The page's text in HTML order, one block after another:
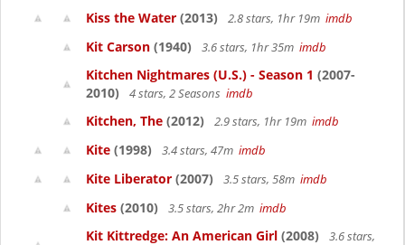
Kiss the Water (2013) 2.8 stars, 1hr 19m imdb
Kit Carson (1940) 3.6 stars, 1hr 35m imdb
Kitchen Nightmares (U.S.) - Season 1 (2007-
2010)
4 stars, 2 Seasons imdb
Kitchen, The (2012) 2.9 stars, 1hr 19m imdb
Kite (1998) 3.4 stars, 47m imdb
Kite Liberator (2007) 3.5 stars, 58m imdb
Kites (2010) 3.5 stars, 2hr 2m imdb
Kit Kittredge: An American Girl (2008)
3.6 stars,